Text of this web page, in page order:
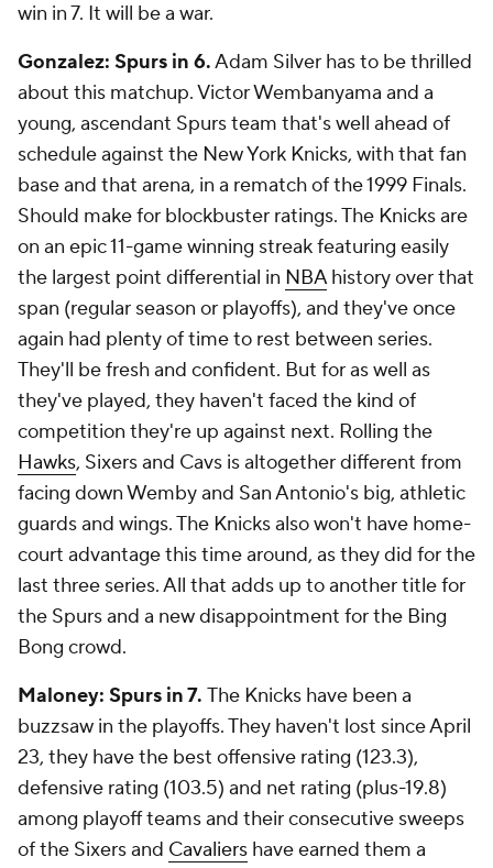
win in 7. It will be a war.
Gonzalez: Spurs in 6.Adam Silver has to be thrilled
about this matchup. Victor Wembanyama and a
young, ascendant Spurs team that's well ahead of
schedule against the New York Knicks, with that fan
base and that arena, in a rematch of the 1999 Finals.
Should make for blockbuster ratings. The Knicks are
on an epic 11-game winning streak featuring easily
the largest point differential in NBAhistory over that
span (regular season or playoffs), and they've once
again had plenty of time to rest between series.
They'll be fresh and confident. But for as well as
they've played, they haven't faced the kind of
competition they're up against next. Rolling the
Hawks, Sixers and Cavs is altogether different from
facing down Wemby and San Antonio's big, athletic
guards and wings. The Knicks also won't have home-
court advantage this time around, as they did for the
last three series. All that adds up to another title for
the Spurs and a new disappointment for the Bing
Bong crowd.
Maloney: Spurs in 7. The Knicks have been a
buzzsaw in the playoffs. They haven't lost since April
23, they have the best offensive rating (123.3),
defensive rating (103.5) and net rating (plus-19.8)
among playoff teams and their consecutive sweeps
of the Sixers and Cavaliers have earned them a